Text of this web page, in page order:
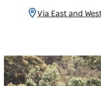
Via East and